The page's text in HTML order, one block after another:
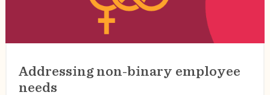
Addressing non-binary employee
needs